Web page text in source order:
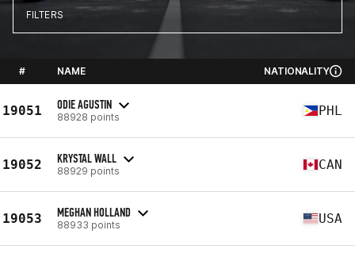
FILTERS
# NAME NATIONALITY
19051 ODIE AGUSTIN
88928 points PHL
19052 KRYSTAL WALL
88929 points CAN
19053 MEGHAN HOLLAND
88933 points USA